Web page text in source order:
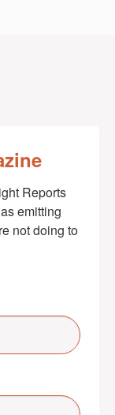
Reports
emitting
not doing to